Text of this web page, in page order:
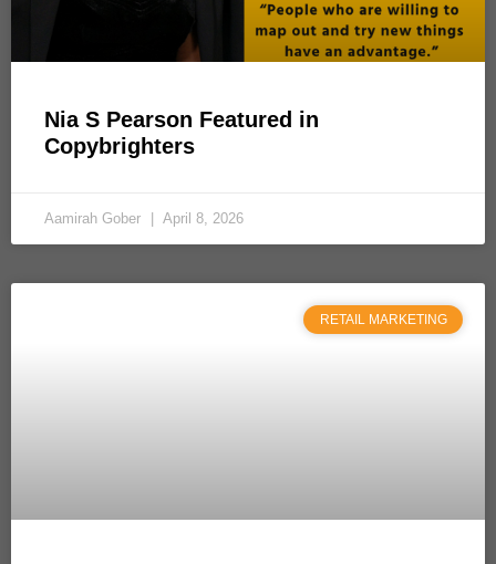
Nia S Pearson Featured in
Copybrighters
Aamirah Gober April 8, 2026
RETAIL MARKETING